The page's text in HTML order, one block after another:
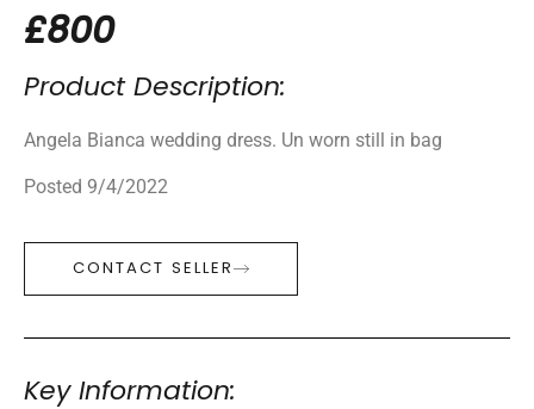
£800
Product Description:
Angela Bianca wedding dress. Un worn still in bag
Posted 9/4/2022
CONTACT SELLER
Key Information: